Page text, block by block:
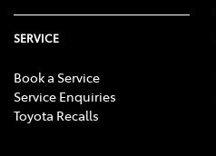
SERVICE
Book a Service
Service Enquiries
Toyota Recalls